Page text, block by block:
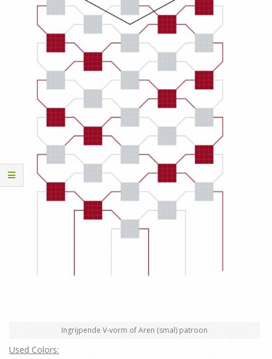
Ingrijpende V-vorm of Aren (smal) patroon
Used Colors: